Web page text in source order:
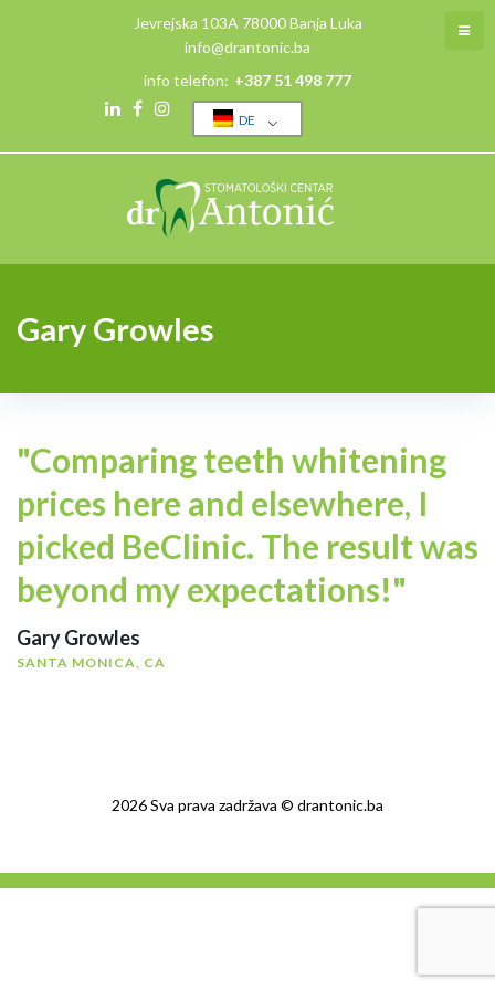
Jevrejska 103A 78000 Banja Luka
info@drantonic.ba
info telefon: +387 51 498 777
Facebook
Instagram
DE
Gary Growles
"Comparing teeth whitening
prices here and elsewhere, I
picked BeClinic. The result was
beyond my expectations!"
Gary Growles
SANTA MONICA, CA
2026 Sva prava zadržava © drantonic.ba